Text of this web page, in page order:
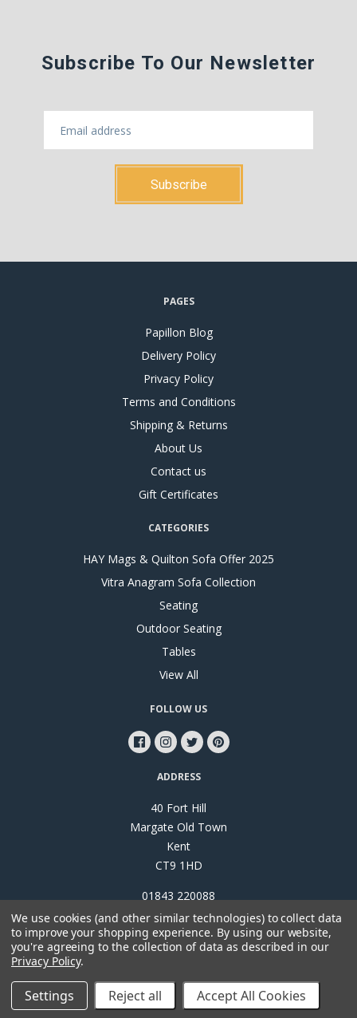
Subscribe To Our Newsletter
PAGES
Papillon Blog
Delivery Policy
Privacy Policy
Terms and Conditions
Shipping & Returns
About Us
Contact us
Gift Certificates
CATEGORIES
HAY Mags & Quilton Sofa Offer 2025
Vitra Anagram Sofa Collection
Seating
Outdoor Seating
Tables
View All
FOLLOW US
ADDRESS
40 Fort Hill
Margate Old Town
Kent
CT9 1HD
01843 220088
©2026Papillon Interiors
We use cookies (and other similar technologies) to collect data
to improve your shopping experience. By using our website,
you're agreeing to the collection of data as described in our
Privacy Policy.
Settings Reject all Accept All Cookies